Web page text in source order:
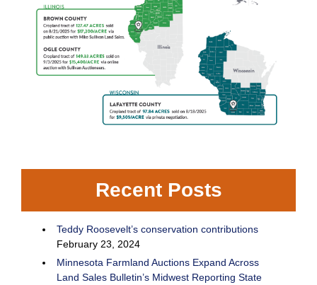
Recent Posts
Teddy Roosevelt’s conservation contributions
February 23, 2024
Minnesota Farmland Auctions Expand Across
Land Sales Bulletin’s Midwest Reporting State